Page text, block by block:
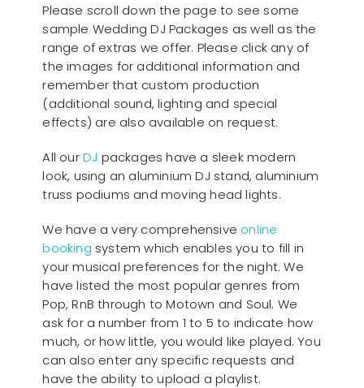
Please scroll down the page to see some
sample Wedding DJ Packages as well as the
range of extras we offer. Please click any of
the images for additional information and
remember that custom production
(additional sound, lighting and special
effects) are also available on request.
All ourDJ packages have a sleek modern
look, using an aluminium DJ stand, aluminium
truss podiums and moving head lights.
We have a very comprehensive online
booking system which enables you to fill in
your musical preferences for the night. We
have listed the most popular genres from
Pop, RnB through to Motown and Soul. We
ask for a number from 1 to 5 to indicate how
much, or how little, you would like played. You
can also enter any specific requests and
have the ability to upload a playlist.